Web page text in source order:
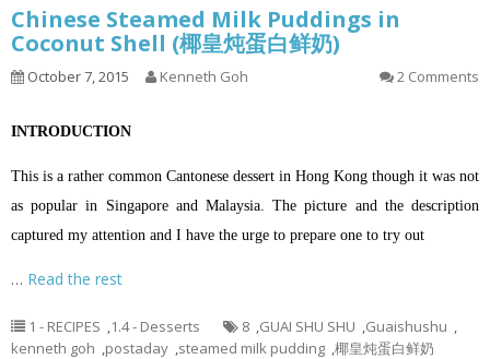
Chinese Steamed Milk Puddings in
Coconut Shell (椰皇炖蛋白鲜奶)
October 7, 2015 Kenneth Goh 2 Comments
INTRODUCTION
This is a rather common Cantonese dessert in Hong Kong though it was not
as popular in Singapore and Malaysia. The picture and the description
captured my attention and I have the urge to prepare one to try out
… Read the rest
1 - RECIPES ,1.4 - Desserts 8 ,GUAI SHU SHU ,Guaishushu ,
kenneth goh ,postaday ,steamed milk pudding ,椰皇炖蛋白鲜奶